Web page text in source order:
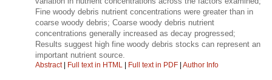
Fine woody debris nutrient concentrations were greater than in
coarse woody debris; Coarse woody debris nutrient
concentrations generally increased as decay progressed;
Results suggest high fine woody debris stocks can represent an
important nutrient source.
Abstract| Full text in HTML | Full text in PDF | Author Info